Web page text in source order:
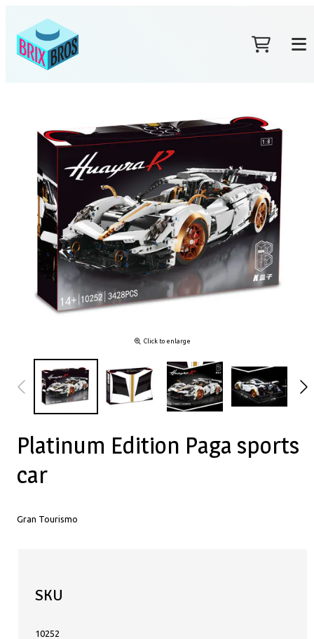
Click to enlarge
Platinum Edition Paga sports
car
Gran Tourismo
SKU
10252